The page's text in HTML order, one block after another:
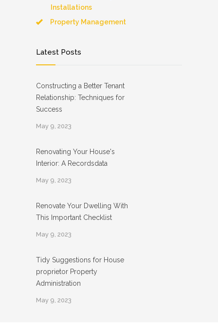
Installations
Property Management
Latest Posts
Constructing a Better Tenant
Relationship: Techniques for
Success
May 9, 2023
Renovating Your House's
Interior: A Recordsdata
May 9, 2023
Renovate Your Dwelling With
This Important Checklist
May 9, 2023
Tidy Suggestions for House
proprietor Property
Administration
May 9, 2023